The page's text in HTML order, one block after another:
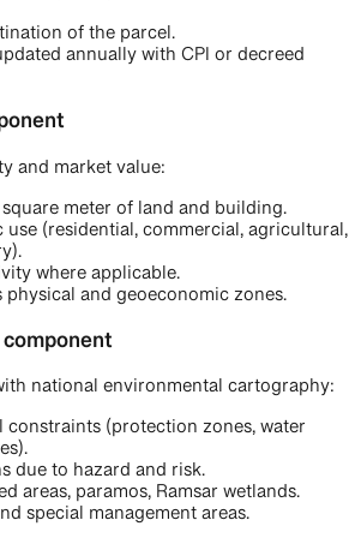
of the parcel.
annually with CPI or decreed
and market value:
meter of land and building.
use (residential, commercial, agricultural,
where applicable.
physical and geoeconomic zones.
national environmental cartography:
constraints (protection zones, water
due to hazard and risk.
areas, paramos, Ramsar wetlands.
special management areas.